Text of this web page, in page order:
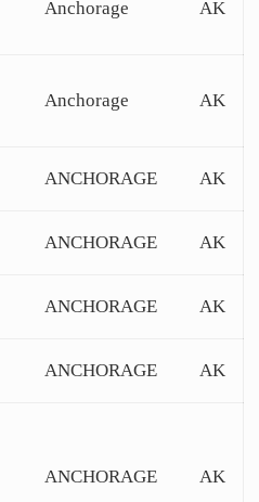
Anchorage AK
Anchorage AK
ANCHORAGE AK
ANCHORAGE AK
ANCHORAGE AK
ANCHORAGE AK
ANCHORAGE AK